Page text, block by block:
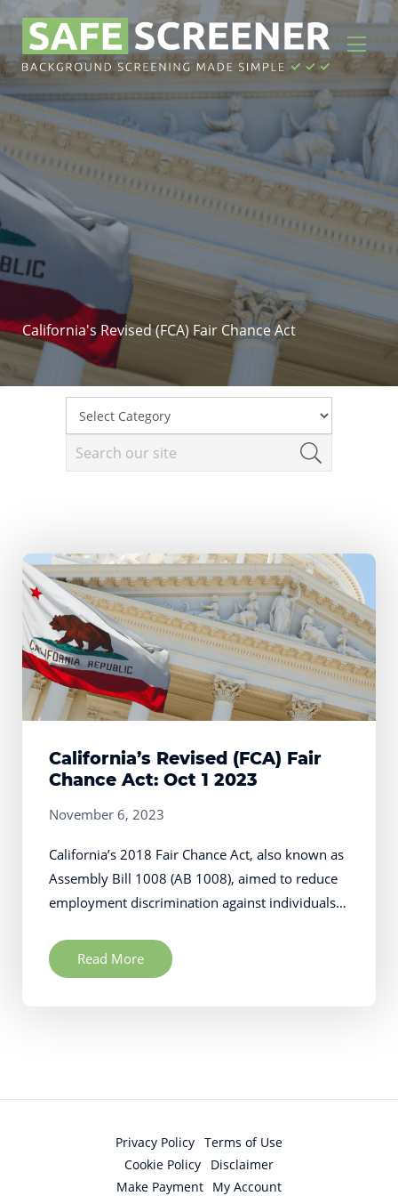
California's Revised (FCA) Fair Chance Act
California’s Revised (FCA) Fair
Chance Act: Oct 1 2023
November 6, 2023
California’s 2018 Fair Chance Act, also known as
Assembly Bill 1008 (AB 1008), aimed to reduce
employment discrimination against individuals…
Read More
Privacy Policy Terms of Use
Cookie Policy
Disclaimer
Make Payment
My Account